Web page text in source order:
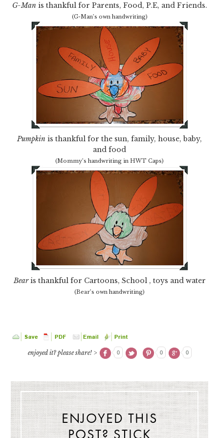
G-Man is thankful for Parents, Food, P.E, and Friends.
(G-Man’s own handwriting)
Pumpkin is thankful for the sun, family, house, baby,
and food
(Mommy’s handwriting in HWT Caps)
Bearis thankful for Cartoons, School , toys and water
(Bear’s own handwriting)
enjoyed it? please share! > 0 0 0
ENJOYED THIS